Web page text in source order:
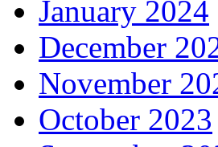
January 2024
December
November
October 2023